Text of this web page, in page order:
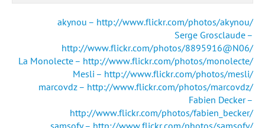
akynou – http://www.flickr.com/photos/akynou/
Serge Grosclaude –
http://www.flickr.com/photos/8895916@N06/
La Monolecte – http://www.flickr.com/photos/monolecte/
Mesli – http://www.flickr.com/photos/mesli/
marcovdz – http://www.flickr.com/photos/marcovdz/
Fabien Decker –
http://www.flickr.com/photos/fabien_becker/
samsofy – http://www.flickr.com/photos/samsofy/